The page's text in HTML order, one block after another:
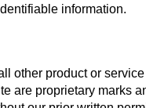
information.
other product or service
are proprietary marks